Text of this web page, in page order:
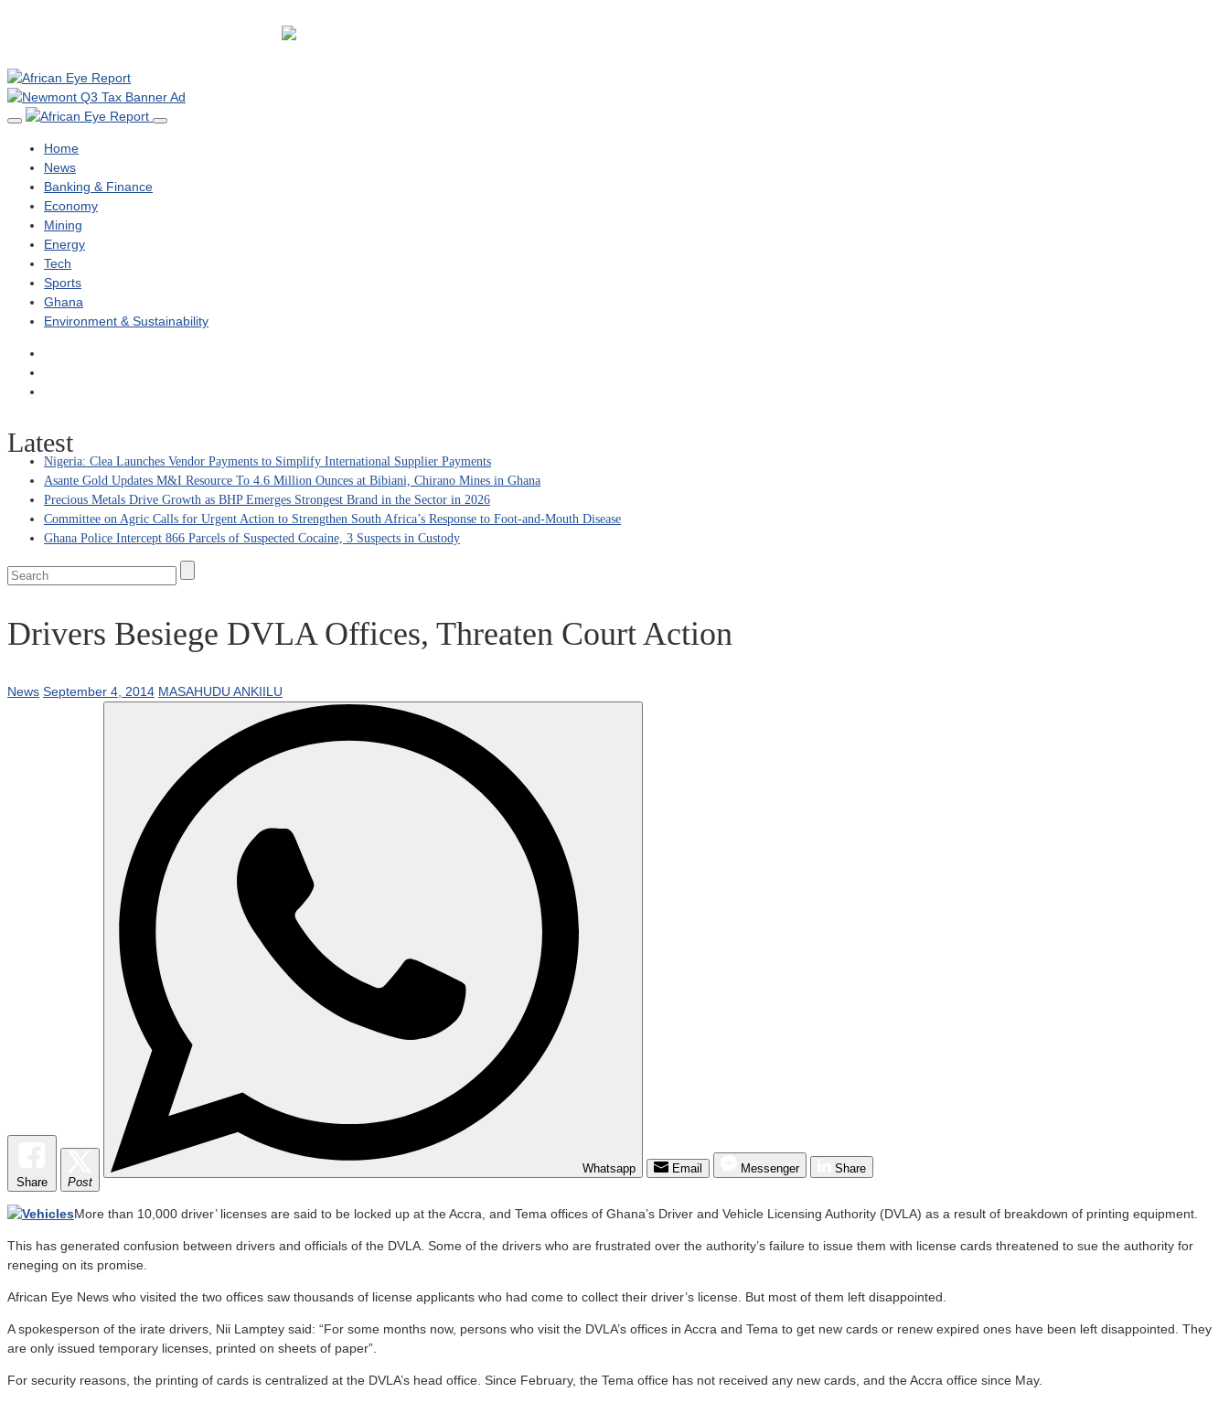
Home
News
Banking & Finance
Economy
Mining
Energy
Tech
Sports
Ghana
Environment & Sustainability
Latest
Nigeria: Clea Launches Vendor Payments to Simplify International Supplier Payments
Asante Gold Updates M&I Resource To 4.6 Million Ounces at Bibiani, Chirano Mines in Ghana
Precious Metals Drive Growth as BHP Emerges Strongest Brand in the Sector in 2026
Committee on Agric Calls for Urgent Action to Strengthen South Africa’s Response to Foot-and-Mouth Disease
Ghana Police Intercept 866 Parcels of Suspected Cocaine, 3 Suspects in Custody
Drivers Besiege DVLA Offices, Threaten Court Action
News September 4, 2014 MASAHUDU ANKIILU
Share Post
Whatsapp Email Messenger Share
More than 10,000 driver’ licenses are said to be locked up at the Accra, and Tema offices of Ghana’s Driver and Vehicle Licensing Authority (DVLA) as a result of breakdown of printing equipment.
This has generated confusion between drivers and officials of the DVLA. Some of the drivers who are frustrated over the authority’s failure to issue them with license cards threatened to sue the authority for
reneging on its promise.
African Eye News who visited the two offices saw thousands of license applicants who had come to collect their driver’s license. But most of them left disappointed.
A spokesperson of the irate drivers, Nii Lamptey said: “For some months now, persons who visit the DVLA’s offices in Accra and Tema to get new cards or renew expired ones have been left disappointed. They
are only issued temporary licenses, printed on sheets of paper”.
For security reasons, the printing of cards is centralized at the DVLA’s head office. Since February, the Tema office has not received any new cards, and the Accra office since May.